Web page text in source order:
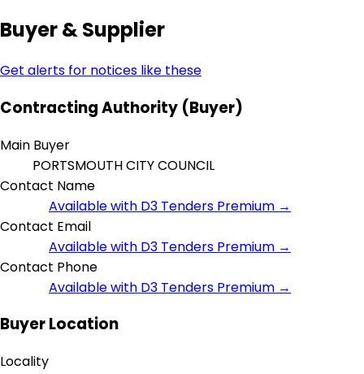
Buyer & Supplier
Get alerts for notices like these
Contracting Authority (Buyer)
Main Buyer
PORTSMOUTH CITY COUNCIL
Contact Name
Available with D3 Tenders Premium →
Contact Email
Available with D3 Tenders Premium →
Contact Phone
Available with D3 Tenders Premium →
Buyer Location
Locality